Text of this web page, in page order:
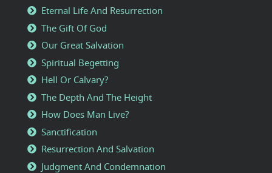
Eternal Life And Resurrection
The Gift Of God
Our Great Salvation
Spiritual Begetting
Hell Or Calvary?
The Depth And The Height
How Does Man Live?
Sanctification
Resurrection And Salvation
Judgment And Condemnation